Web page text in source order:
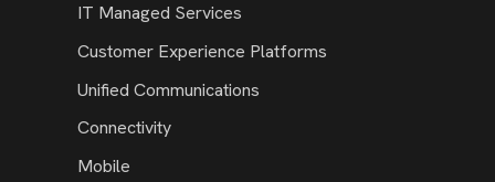
IT Managed Services
Customer Experience Platforms
Unified Communications
Connectivity
Mobile